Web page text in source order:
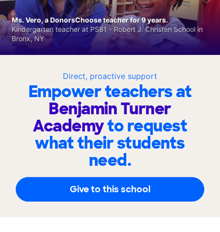
Direct, proactive support
Empower teachers at
Benjamin Turner
Academyto request
what their students
need.
Give to this school
Ms. Vero, a DonorsChoose teacher for 9 years.
Kindergarten teacher at PS81 - Robert J. Christen School in
Bronx, NY